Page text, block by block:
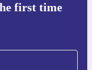
first time